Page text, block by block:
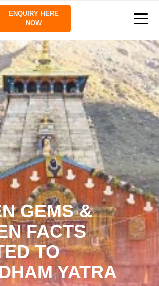
ENQUIRY HERE
NOW
GEMS &
FACTS
TO
YATRA